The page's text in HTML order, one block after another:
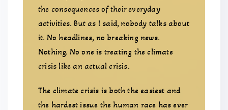
the consequences of their everyday
activities. But as I said, nobody talks about
it. No headlines, no breaking news.
Nothing. No one is treating the climate
crisis like an actual crisis.
The climate crisis is both the easiest and
the hardest issue the human race has ever